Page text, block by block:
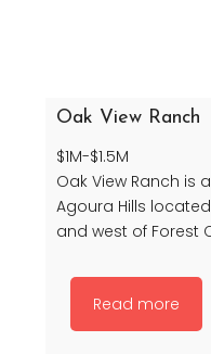
Oak View Ranch
$1M-$1.5M
Oak View Ranch is
Agoura Hills
and west of Forest
Read more